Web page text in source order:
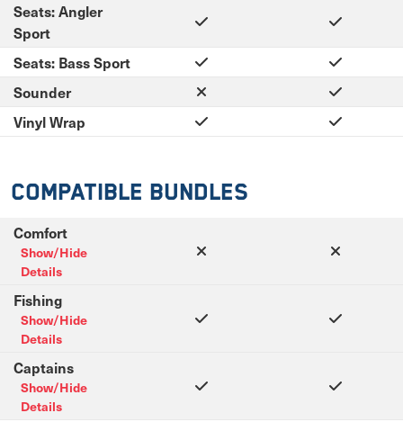
Seats: Angler
Sport
Seats: Bass Sport
Sounder
Vinyl Wrap
Compatible Bundles
Comfort
Show/Hide
Details
Fishing
Show/Hide
Details
Captains
Show/Hide
Details